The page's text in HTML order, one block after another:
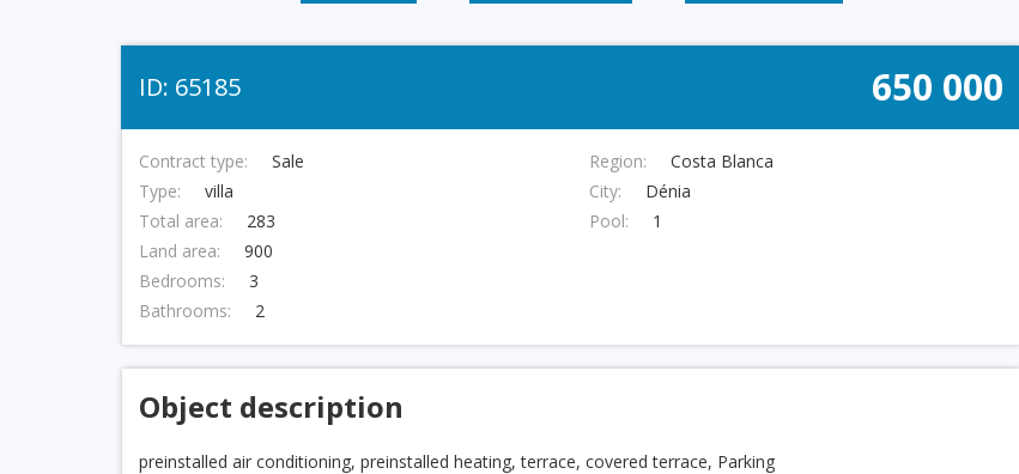
ID: 65185 650 000
Contract type:
Sale
Type:
villa
Total area:
283
Land area:
900
Bedrooms:
3
Bathrooms:
2
Region:
Costa Blanca
City:
Dénia
Pool:
1
Object description
preinstalled air conditioning, preinstalled heating, terrace, covered terrace, Parking